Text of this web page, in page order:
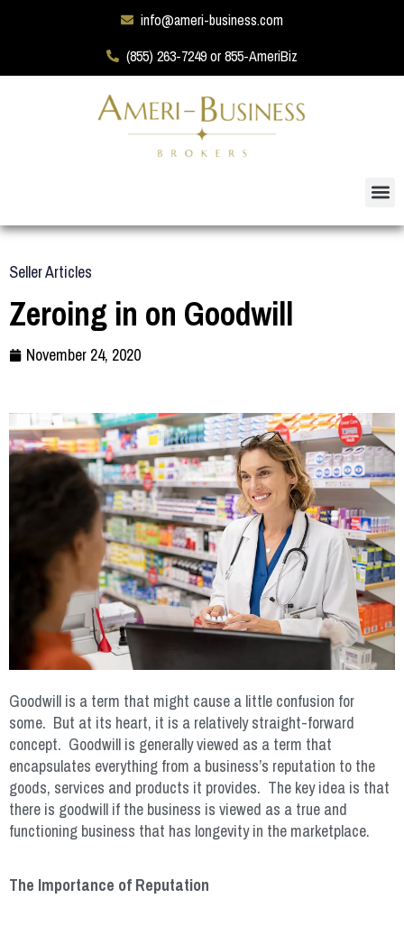
info@ameri-business.com
(855) 263-7249 or 855-AmeriBiz
Seller Articles
Zeroing in on Goodwill
November 24, 2020
Goodwill is a term that might cause a little confusion for
some. But at its heart, it is a relatively straight-forward
concept. Goodwill is generally viewed as a term that
encapsulates everything from a business’s reputation to the
goods, services and products it provides. The key idea is that
there is goodwill if the business is viewed as a true and
functioning business that has longevity in the marketplace.
The Importance of Reputation